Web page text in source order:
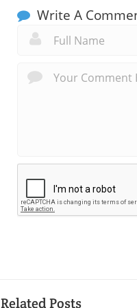
Write A
Related Posts